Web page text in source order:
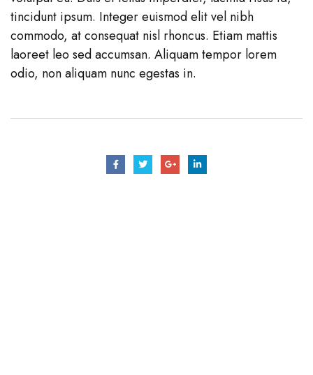
tincidunt ipsum. Integer euismod elit vel nibh
commodo, at consequat nisl rhoncus. Etiam mattis
laoreet leo sed accumsan. Aliquam tempor lorem
odio, non aliquam nunc egestas in.